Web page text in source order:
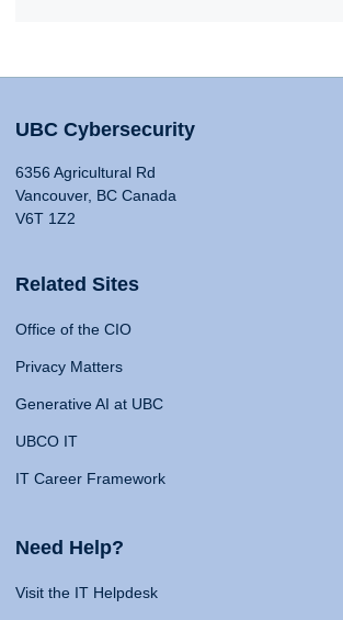
UBC Cybersecurity
6356 Agricultural Rd
Vancouver, BC Canada
V6T 1Z2
Related Sites
Office of the CIO
Privacy Matters
Generative AI at UBC
UBCO IT
IT Career Framework
Need Help?
Visit the IT Helpdesk